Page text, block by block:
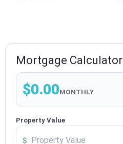
Mortgage Calculator
$0.00MONTHLY
Property Value
$